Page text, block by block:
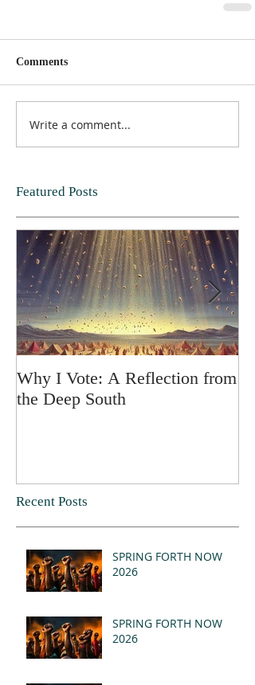
Comments
Write a comment...
Featured Posts
Why I Vote: A Reflection from
the Deep South
Recent Posts
SPRING FORTH NOW
2026
SPRING FORTH NOW
2026